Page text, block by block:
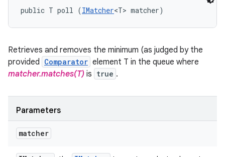
public T poll (IMatcher<T> matcher)
Retrieves and removes the minimum (as judged by the
provided Comparator element T in the queue where
matcher.matches(T) is true .
Parameters
matcher